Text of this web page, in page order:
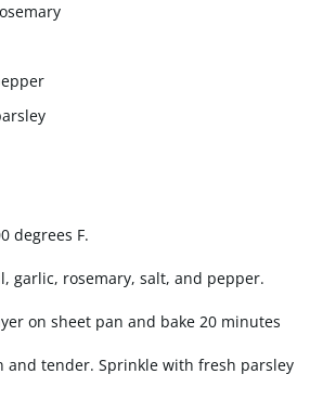
degrees F.
garlic, rosemary, salt, and pepper.
on sheet pan and bake 20 minutes
and tender. Sprinkle with fresh parsley